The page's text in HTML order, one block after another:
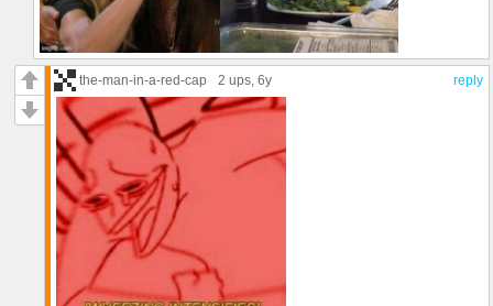
reply
the-man-in-a-red-cap 2 ups, 6y